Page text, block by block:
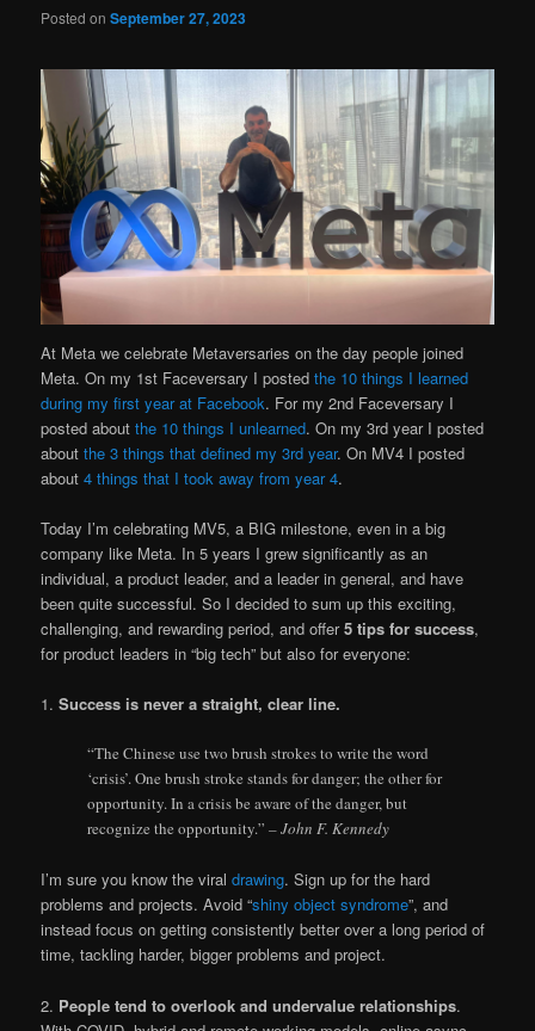
Posted onSeptember 27, 2023
At Meta we celebrate Metaversaries on the day people joined
Meta. On my 1st Faceversary I postedthe 10 things I learned
during my first year at Facebook. For my 2nd Faceversary I
posted aboutthe 10 things I unlearned. On my 3rd year I posted
aboutthe 3 things that defined my 3rd year. On MV4 I posted
about4 things that I took away from year 4.
Today I’m celebrating MV5, a BIG milestone, even in a big
company like Meta. In 5 years I grew significantly as an
individual, a product leader, and a leader in general, and have
been quite successful. So I decided to sum up this exciting,
challenging, and rewarding period, and offer5 tips for success,
for product leaders in “big tech” but also for everyone:
1.Success is never a straight, clear line.
“The Chinese use two brush strokes to write the word
‘crisis’. One brush stroke stands for danger; the other for
opportunity. In a crisis be aware of the danger, but
recognize the opportunity.”– John F. Kennedy
I’m sure you know the viraldrawing. Sign up for the hard
problems and projects. Avoid “shiny object syndrome”, and
instead focus on getting consistently better over a long period of
time, tackling harder, bigger problems and project.
2. People tend to overlook and undervalue relationships.